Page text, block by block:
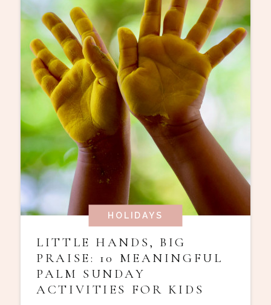
HOLIDAYS
LITTLE HANDS, BIG
PRAISE: 10 MEANINGFUL
PALM SUNDAY
ACTIVITIES FOR KIDS